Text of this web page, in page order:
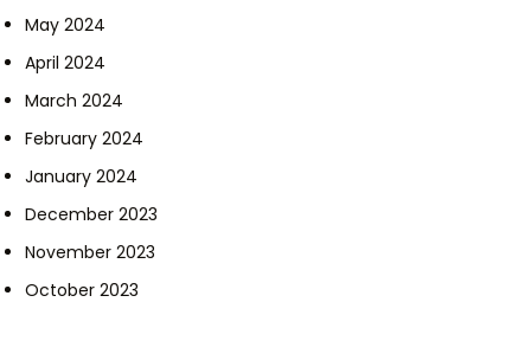
May 2024
April 2024
March 2024
February 2024
January 2024
December 2023
November 2023
October 2023